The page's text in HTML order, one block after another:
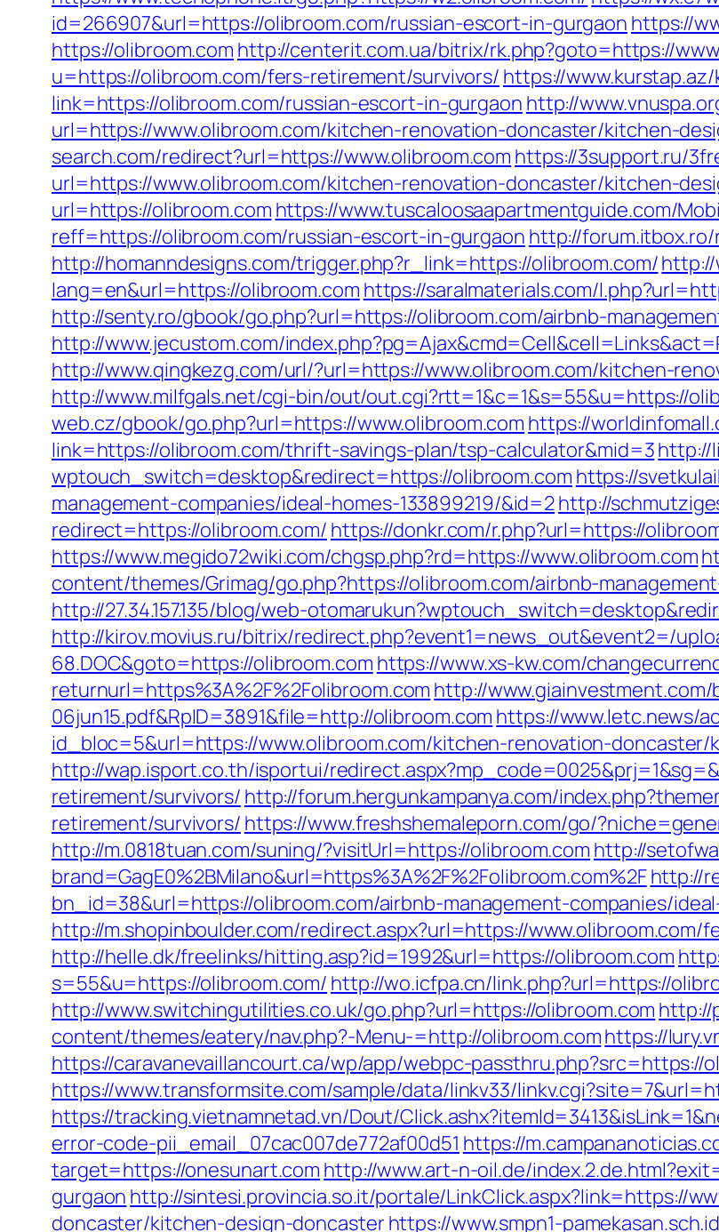
id=266907&url=https://olibroom.com/russian-escort-in-gurgaon https://
https://olibroom.com http://centerit.com.ua/bitrix/rk.php?goto=https://
u=https://olibroom.com/fers-retirement/survivors/ https://
link=https://olibroom.com/russian-escort-in-gurgaon http://
url=https://www.olibroom.com/kitchen-renovation-doncaster/kitchen-
search.com/redirect?url=https://www.olibroom.com https://3support.ru/
url=https://www.olibroom.com/kitchen-renovation-doncaster/kitchen-
url=https://olibroom.com https://www.tuscaloosaapartmentguide.com/
reff=https://olibroom.com/russian-escort-in-gurgaon http://
http://homanndesigns.com/trigger.php?r_link=https://olibroom.com/http://
lang=en&url=https://olibroom.com https://saralmaterials.com/
http://senty.ro/gbook/go.php?url=https://olibroom.com/airbnb-
http://www.jecustom.com/
http://www.qingkezg.com/url/?url=https://www.olibroom.com/kitchen-
http://www.milfgals.net/cgi-bin/out/out.cgi?rtt=1&c=1&s=55&u=https://
web.cz/gbook/go.php?url=https://www.olibroom.com https://
link=https://olibroom.com/thrift-savings-plan/tsp-calculator&mid=3http://
wptouch_switch=desktop&redirect=https://olibroom.com https://
management-companies/ideal-homes-133899219/&id=2http://
redirect=https://olibroom.com/ https://donkr.com/r.php?url=https://
https://www.megido72wiki.com/chgsp.php?rd=https://www.olibroom.com
content/themes/Grimag/go.php?https://olibroom.com/airbnb-
http://27.34.157.135/blog/web-
http://kirov.movius.ru/bitrix/redirect.php?event1=news_out&event2=/
68.DOC&goto=https://olibroom.com https://www.xs-kw.com/
returnurl=https%3A%2F%2Folibroom.com http://
06jun15.pdf&RpID=3891&file=http://olibroom.com https://www.letc.news/
id_bloc=5&url=https://www.olibroom.com/kitchen-renovation-
http://wap.isport.co.th/isportui/
retirement/survivors/ http://forum.hergunkampanya.com/
retirement/survivors/ https://www.freshshemaleporn.com/go/
http://m.0818tuan.com/suning/?visitUrl=https://olibroom.com http://
brand=GagE0%2BMilano&url=https%3A%2F%2Folibroom.com%2Fhttp://
bn_id=38&url=https://olibroom.com/airbnb-management-companies/
http://m.shopinboulder.com/redirect.aspx?url=https://www.olibroom.com/
http://helle.dk/freelinks/hitting.asp?id=1992&url=https://olibroom.com
s=55&u=https://olibroom.com/ http://wo.icfpa.cn/link.php?url=https://
http://www.switchingutilities.co.uk/go.php?url=https://olibroom.com http://
content/themes/eatery/nav.php?-Menu-=http://olibroom.comhttps://
https://caravanevaillancourt.ca/wp/app/webpc-passthru.php?src=https://
https://www.transformsite.com/sample/data/linkv33/
https://tracking.vietnamnetad.vn/Dout/
error-code-pii_email_07cac007de772af00d51 https://
target=https://onesunart.com http://www.art-n-oil.de/
gurgaon http://sintesi.provincia.so.it/portale/LinkClick.aspx?link=https://
doncaster/kitchen-design-doncasterhttps://www.smpn1-